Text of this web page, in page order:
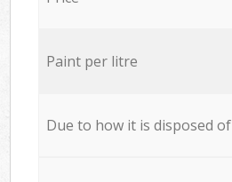
Paint per litre
Due to how it is disposed of